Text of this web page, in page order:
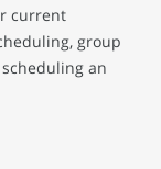
current
group
an